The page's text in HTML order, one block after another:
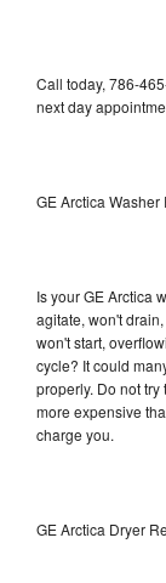
Call today, 786-
next day
GE Arctica
Is your GE Arctica
agitate, won't
won't start,
cycle? It could
properly. Do not
more expensive
charge you.
GE Arctica Dryer